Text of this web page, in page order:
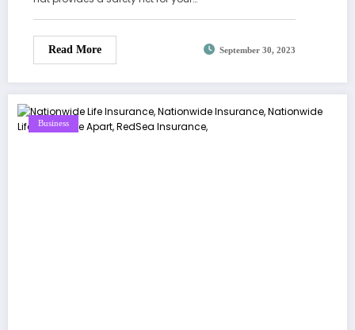
Read More September 30, 2023
Business